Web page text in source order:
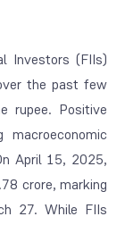
Investors (FIIs)
the past few
rupee. Positive
April 15, 2025,
crore, marking
27. While FIIs